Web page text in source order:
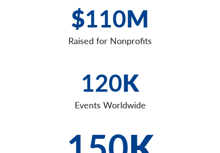
$110M
Raised for Nonprofits
120K
Events Worldwide